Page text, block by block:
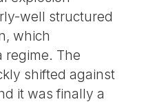
well structured
which
regime. The
shifted against
it was finally a